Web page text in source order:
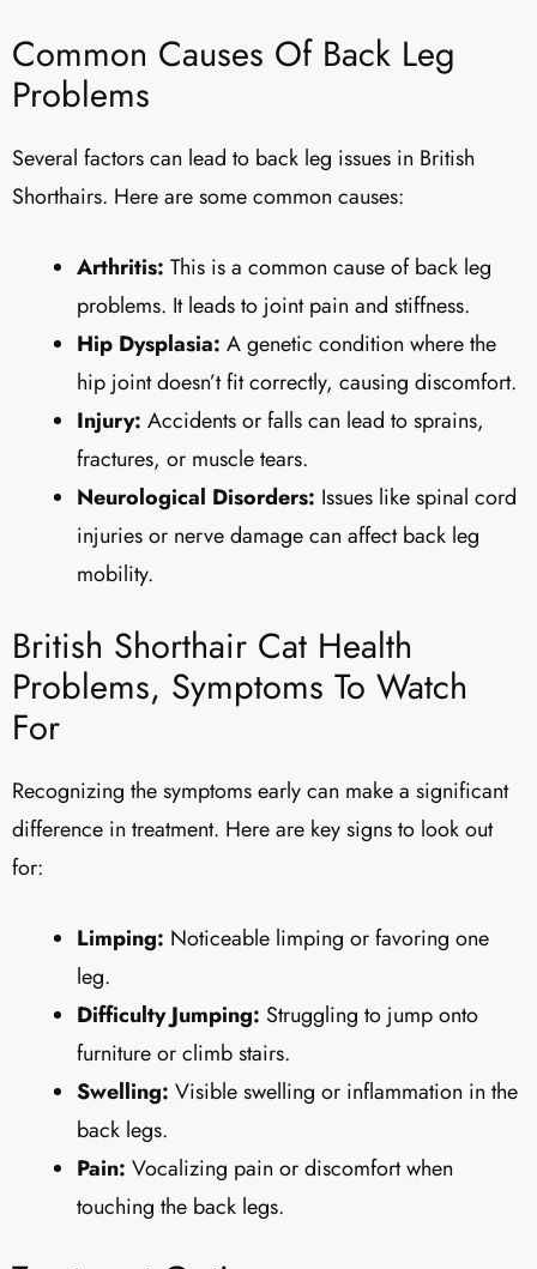
Common Causes Of Back Leg
Problems
Several factors can lead to back leg issues in British
Shorthairs. Here are some common causes:
Arthritis: This is a common cause of back leg
problems. It leads to joint pain and stiffness.
Hip Dysplasia: A genetic condition where the
hip joint doesn’t fit correctly, causing discomfort.
Injury: Accidents or falls can lead to sprains,
fractures, or muscle tears.
Neurological Disorders: Issues like spinal cord
injuries or nerve damage can affect back leg
mobility.
British Shorthair Cat Health
Problems, Symptoms To Watch
For
Recognizing the symptoms early can make a significant
difference in treatment. Here are key signs to look out
for:
Limping: Noticeable limping or favoring one
leg.
Difficulty Jumping: Struggling to jump onto
furniture or climb stairs.
Swelling: Visible swelling or inflammation in the
back legs.
Pain: Vocalizing pain or discomfort when
touching the back legs.